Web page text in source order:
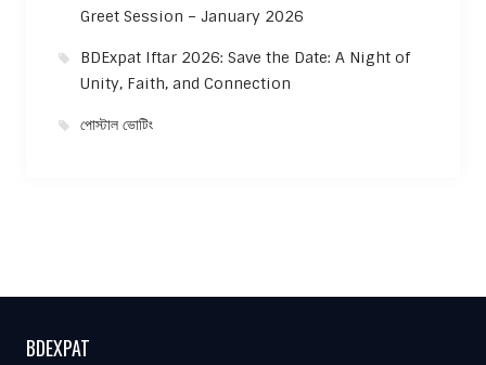
Greet Session – January 2026
BDExpat Iftar 2026: Save the Date: A Night of
Unity, Faith, and Connection
পোস্টাল ভোটিং
BDEXPAT